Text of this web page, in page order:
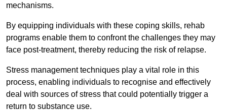
mechanisms.
By equipping individuals with these coping skills, rehab
programs enable them to confront the challenges they may
face post-treatment, thereby reducing the risk of relapse.
Stress management techniques play a vital role in this
process, enabling individuals to recognise and effectively
deal with sources of stress that could potentially trigger a
return to substance use.